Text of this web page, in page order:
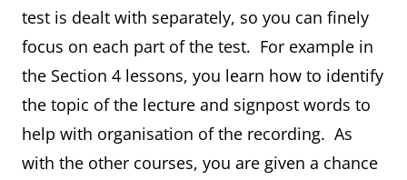
test is dealt with separately, so you can finely
focus on each part of the test. For example in
the Section 4 lessons, you learn how to identify
the topic of the lecture and signpost words to
help with organisation of the recording. As
with the other courses, you are given a chance